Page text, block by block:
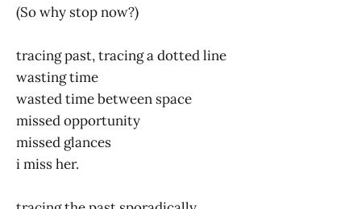
(So why stop now?)
tracing past, tracing a dotted line
wasting time
wasted time between space
missed opportunity
missed glances
i miss her.